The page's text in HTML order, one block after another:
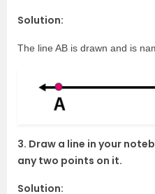
Solution:
The line AB is drawn and is
3. Draw a line in your
any two points on it.
Solution: